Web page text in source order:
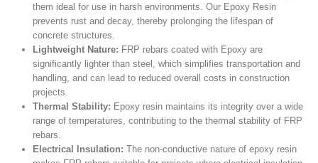
them ideal for use in harsh environments. Our Epoxy Resin
prevents rust and decay, thereby prolonging the lifespan of
concrete structures.
Lightweight Nature: FRP rebars coated with Epoxy are
significantly lighter than steel, which simplifies transportation and
handling, and can lead to reduced overall costs in construction
projects.
Thermal Stability: Epoxy resin maintains its integrity over a wide
range of temperatures, contributing to the thermal stability of FRP
rebars.
Electrical Insulation: The non-conductive nature of epoxy resin